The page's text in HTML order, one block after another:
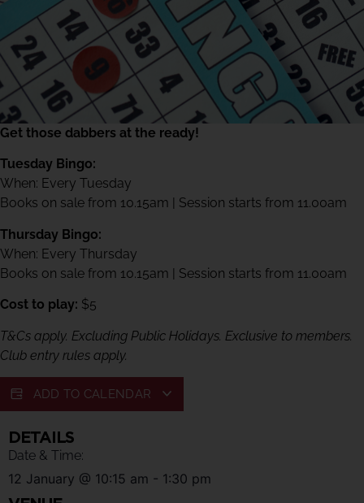
Get those dabbers at the ready!
Tuesday Bingo:
When: Every Tuesday
Books on sale from 10.15am | Session starts from 11.00am
Thursday Bingo:
When: Every Thursday
Books on sale from 10.15am | Session starts from 11.00am
Cost to play: $5
T&Cs apply. Excluding Public Holidays. Exclusive to members.
Club entry rules apply.
ADD TO CALENDAR
DETAILS
Date & Time:
12 January @ 10:15 am - 1:30 pm